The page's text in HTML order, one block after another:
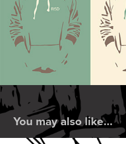
You may also like...